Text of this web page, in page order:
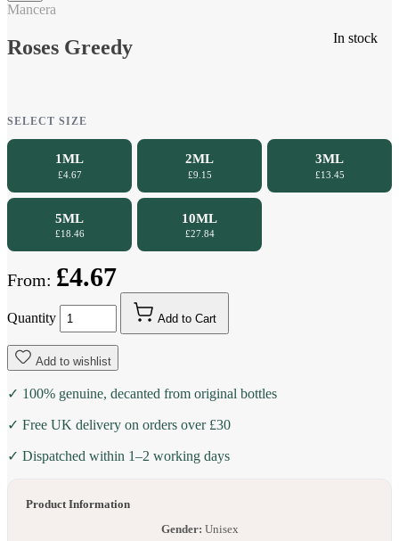
In stock
Mancera
Roses Greedy
SELECT SIZE
1ML
£4.67
2ML
£9.15
3ML
£13.45
5ML
£18.46
10ML
£27.84
From: £4.67
Quantity Add to Cart
Add to wishlist
✓ 100% genuine, decanted from original bottles
✓ Free UK delivery on orders over £30
✓ Dispatched within 1–2 working days
Product Information
Gender: Unisex